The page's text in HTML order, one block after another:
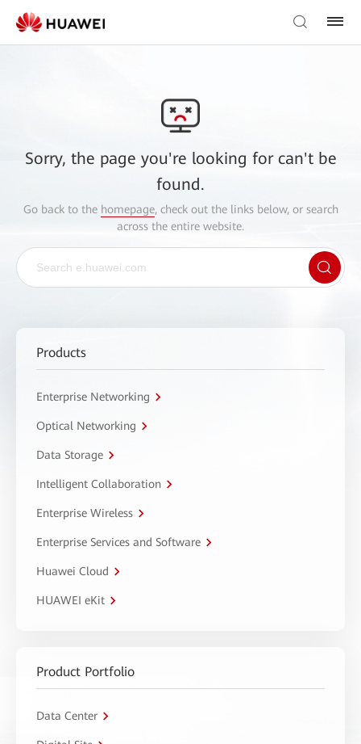
Sorry, the page you're looking for can't be
found.
Go back to the homepage, check out the links below, or search
across the entire website.
Products
Enterprise Networking
Optical Networking
Data Storage
Intelligent Collaboration
Enterprise Wireless
Enterprise Services and Software
Huawei Cloud
HUAWEI eKit
Product Portfolio
Data Center